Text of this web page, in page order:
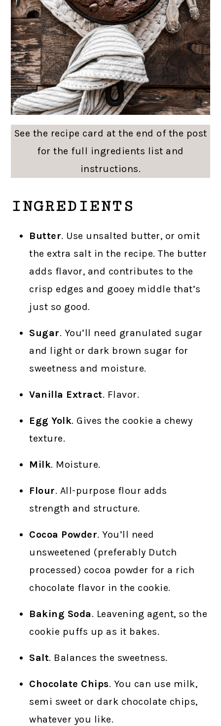
See the recipe card at the end of the post
for the full ingredients list and
instructions.
INGREDIENTS
Butter. Use unsalted butter, or omit
the extra salt in the recipe. The butter
adds flavor, and contributes to the
crisp edges and gooey middle that’s
just so good.
Sugar. You’ll need granulated sugar
and light or dark brown sugar for
sweetness and moisture.
Vanilla Extract. Flavor.
Egg Yolk. Gives the cookie a chewy
texture.
Milk. Moisture.
Flour. All-purpose flour adds
strength and structure.
Cocoa Powder. You’ll need
unsweetened (preferably Dutch
processed) cocoa powder for a rich
chocolate flavor in the cookie.
Baking Soda. Leavening agent, so the
cookie puffs up as it bakes.
Salt. Balances the sweetness.
Chocolate Chips. You can use milk,
semi sweet or dark chocolate chips,
whatever you like.